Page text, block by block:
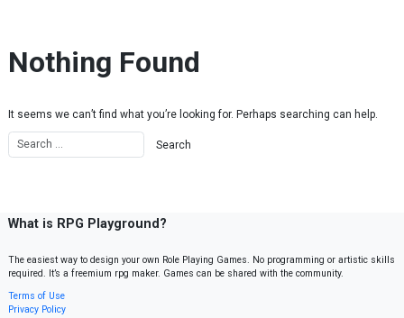
Nothing Found
It seems we can’t find what you’re looking for. Perhaps searching can help.
What is RPG Playground?
The easiest way to design your own Role Playing Games. No programming or artistic skills
required. It’s a freemium rpg maker. Games can be shared with the community.
Terms of Use
Privacy Policy